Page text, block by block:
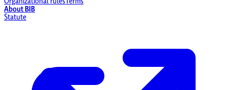
About BIB
Statute